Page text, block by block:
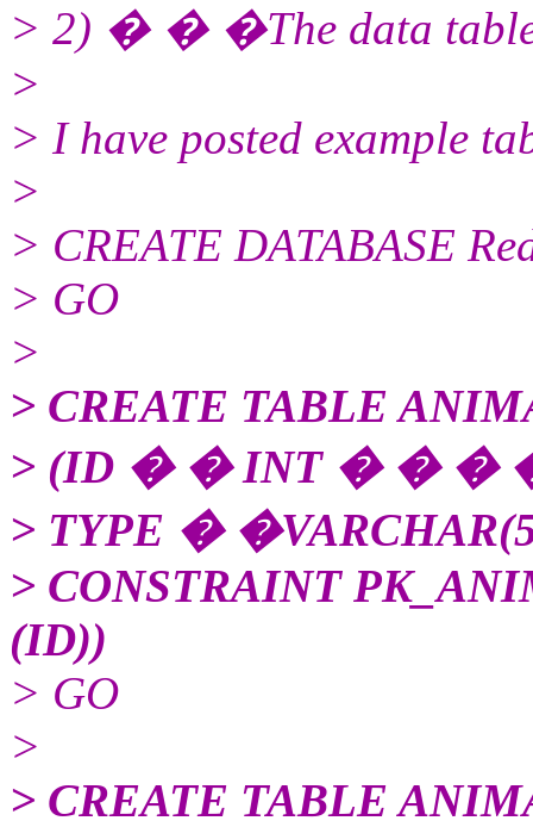
> 2) � � �The data
>
> I have posted example
>
> CREATE DATABASE
> GO
>
> CREATE TABLE
> (ID � � INT � � �
> TYPE �
> CONSTRAINT
(ID))
> GO
>
> CREATE TABLE